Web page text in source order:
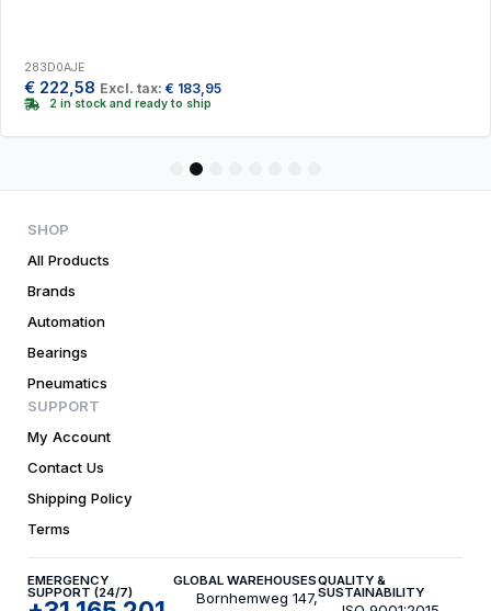
283D0AJE
€ 222,58 Excl. tax: € 183,95
2 in stock and ready to ship
5
SHOP
All Products
Brands
Automation
Bearings
Pneumatics
SUPPORT
My Account
Contact Us
Shipping Policy
Terms
EMERGENCY
SUPPORT (24/7)
GLOBAL WAREHOUSES
Bornhemweg 147,
QUALITY &
SUSTAINABILITY